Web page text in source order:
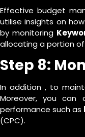
Effective budget
utilise insights on
by monitoring
allocating a portion
Step 8:
In addition , to
Moreover, you can
performance such as
(CPC).